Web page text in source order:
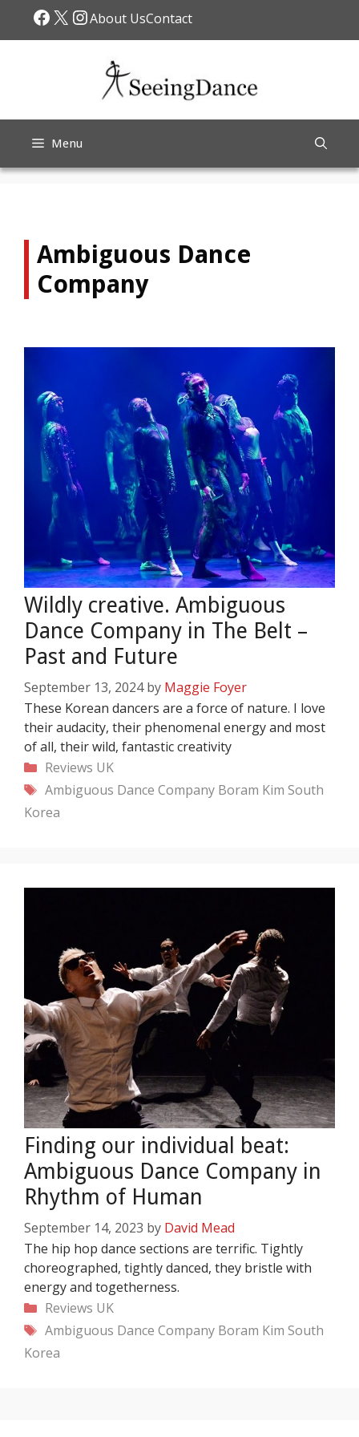
Facebook
X Instagram
About UsContact
Menu
Ambiguous Dance
Company
Wildly creative. Ambiguous
Dance Company in The Belt –
Past and Future
September 13, 2024 by Maggie Foyer
These Korean dancers are a force of nature. I love
their audacity, their phenomenal energy and most
of all, their wild, fantastic creativity
Categories
Reviews UK
Tags
Ambiguous Dance Company Boram Kim South
Korea
Finding our individual beat:
Ambiguous Dance Company in
Rhythm of Human
September 14, 2023 by David Mead
The hip hop dance sections are terrific. Tightly
choreographed, tightly danced, they bristle with
energy and togetherness.
Categories
Reviews UK
Tags
Ambiguous Dance Company Boram Kim South
Korea